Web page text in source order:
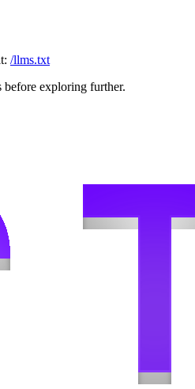
/llms.txt
before exploring further.